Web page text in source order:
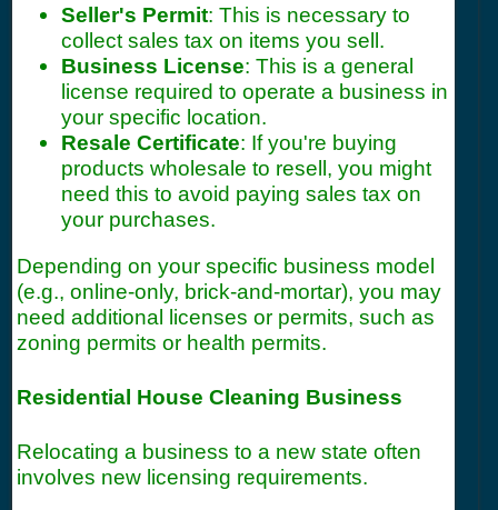
Seller's Permit: This is necessary to
collect sales tax on items you sell.
Business License: This is a general
license required to operate a business in
your specific location.
Resale Certificate: If you're buying
products wholesale to resell, you might
need this to avoid paying sales tax on
your purchases.
Depending on your specific business model
(e.g., online-only, brick-and-mortar), you may
need additional licenses or permits, such as
zoning permits or health permits.
Residential House Cleaning Business
Relocating a business to a new state often
involves new licensing requirements.